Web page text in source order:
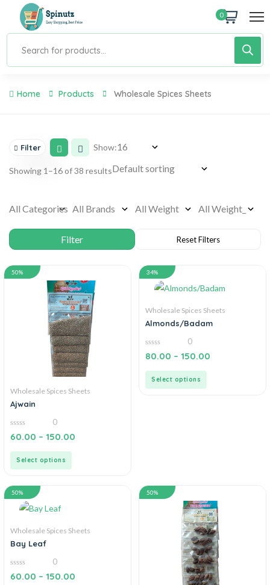
0
Home Products Wholesale Spices Sheets
Filter Show:
Showing 1–16 of 38 results
50%
Wholesale Spices Sheets
Ajwain
0
out
0
60.00 – 150.00
Select options
34%
Wholesale Spices Sheets
Almonds/Badam
0
out
0
80.00 – 150.00
Select options
50%
Wholesale Spices Sheets
Bay Leaf
0
out
0
60.00 – 150.00
50%